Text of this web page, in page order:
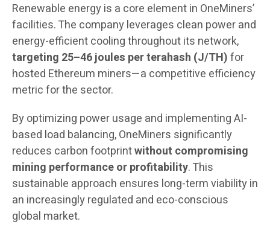
Renewable energy is a core element in OneMiners’
facilities. The company leverages clean power and
energy-efficient cooling throughout its network,
targeting 25–46 joules per terahash (J/TH)for
hosted Ethereum miners—a competitive efficiency
metric for the sector.
By optimizing power usage and implementing AI-
based load balancing, OneMiners significantly
reduces carbon footprintwithout compromising
mining performance or profitability. This
sustainable approach ensures long-term viability in
an increasingly regulated and eco-conscious
global market.